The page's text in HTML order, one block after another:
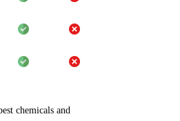
chemicals and